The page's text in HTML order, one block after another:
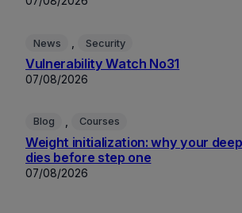
News Security
Vulnerability Watch No31
07/08/2026
Blog Courses
Weight initialization: why your
dies before step one
07/08/2026